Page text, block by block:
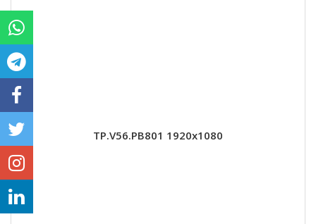
TP.V56.PB801 1920x1080